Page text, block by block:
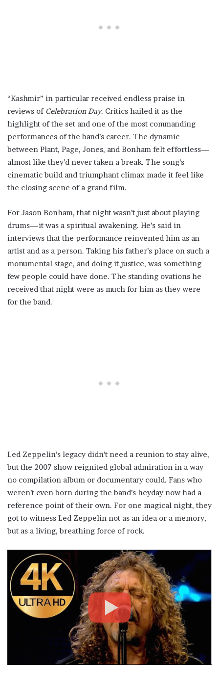
“Kashmir” in particular received endless praise in
reviews of Celebration Day. Critics hailed it as the
highlight of the set and one of the most commanding
performances of the band’s career. The dynamic
between Plant, Page, Jones, and Bonham felt effortless—
almost like they’d never taken a break. The song’s
cinematic build and triumphant climax made it feel like
the closing scene of a grand film.
For Jason Bonham, that night wasn’t just about playing
drums—it was a spiritual awakening. He’s said in
interviews that the performance reinvented him as an
artist and as a person. Taking his father’s place on such a
monumental stage, and doing it justice, was something
few people could have done. The standing ovations he
received that night were as much for him as they were
for the band.
Led Zeppelin’s legacy didn’t need a reunion to stay alive,
but the 2007 show reignited global admiration in a way
no compilation album or documentary could. Fans who
weren’t even born during the band’s heyday now had a
reference point of their own. For one magical night, they
got to witness Led Zeppelin not as an idea or a memory,
but as a living, breathing force of rock.